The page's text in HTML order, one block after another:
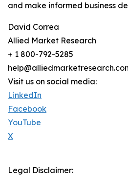
and make informed business
David Correa
Allied Market Research
+ 1 800-792-5285
Visit us on social media:
LinkedIn
Facebook
YouTube
X
Legal Disclaimer: